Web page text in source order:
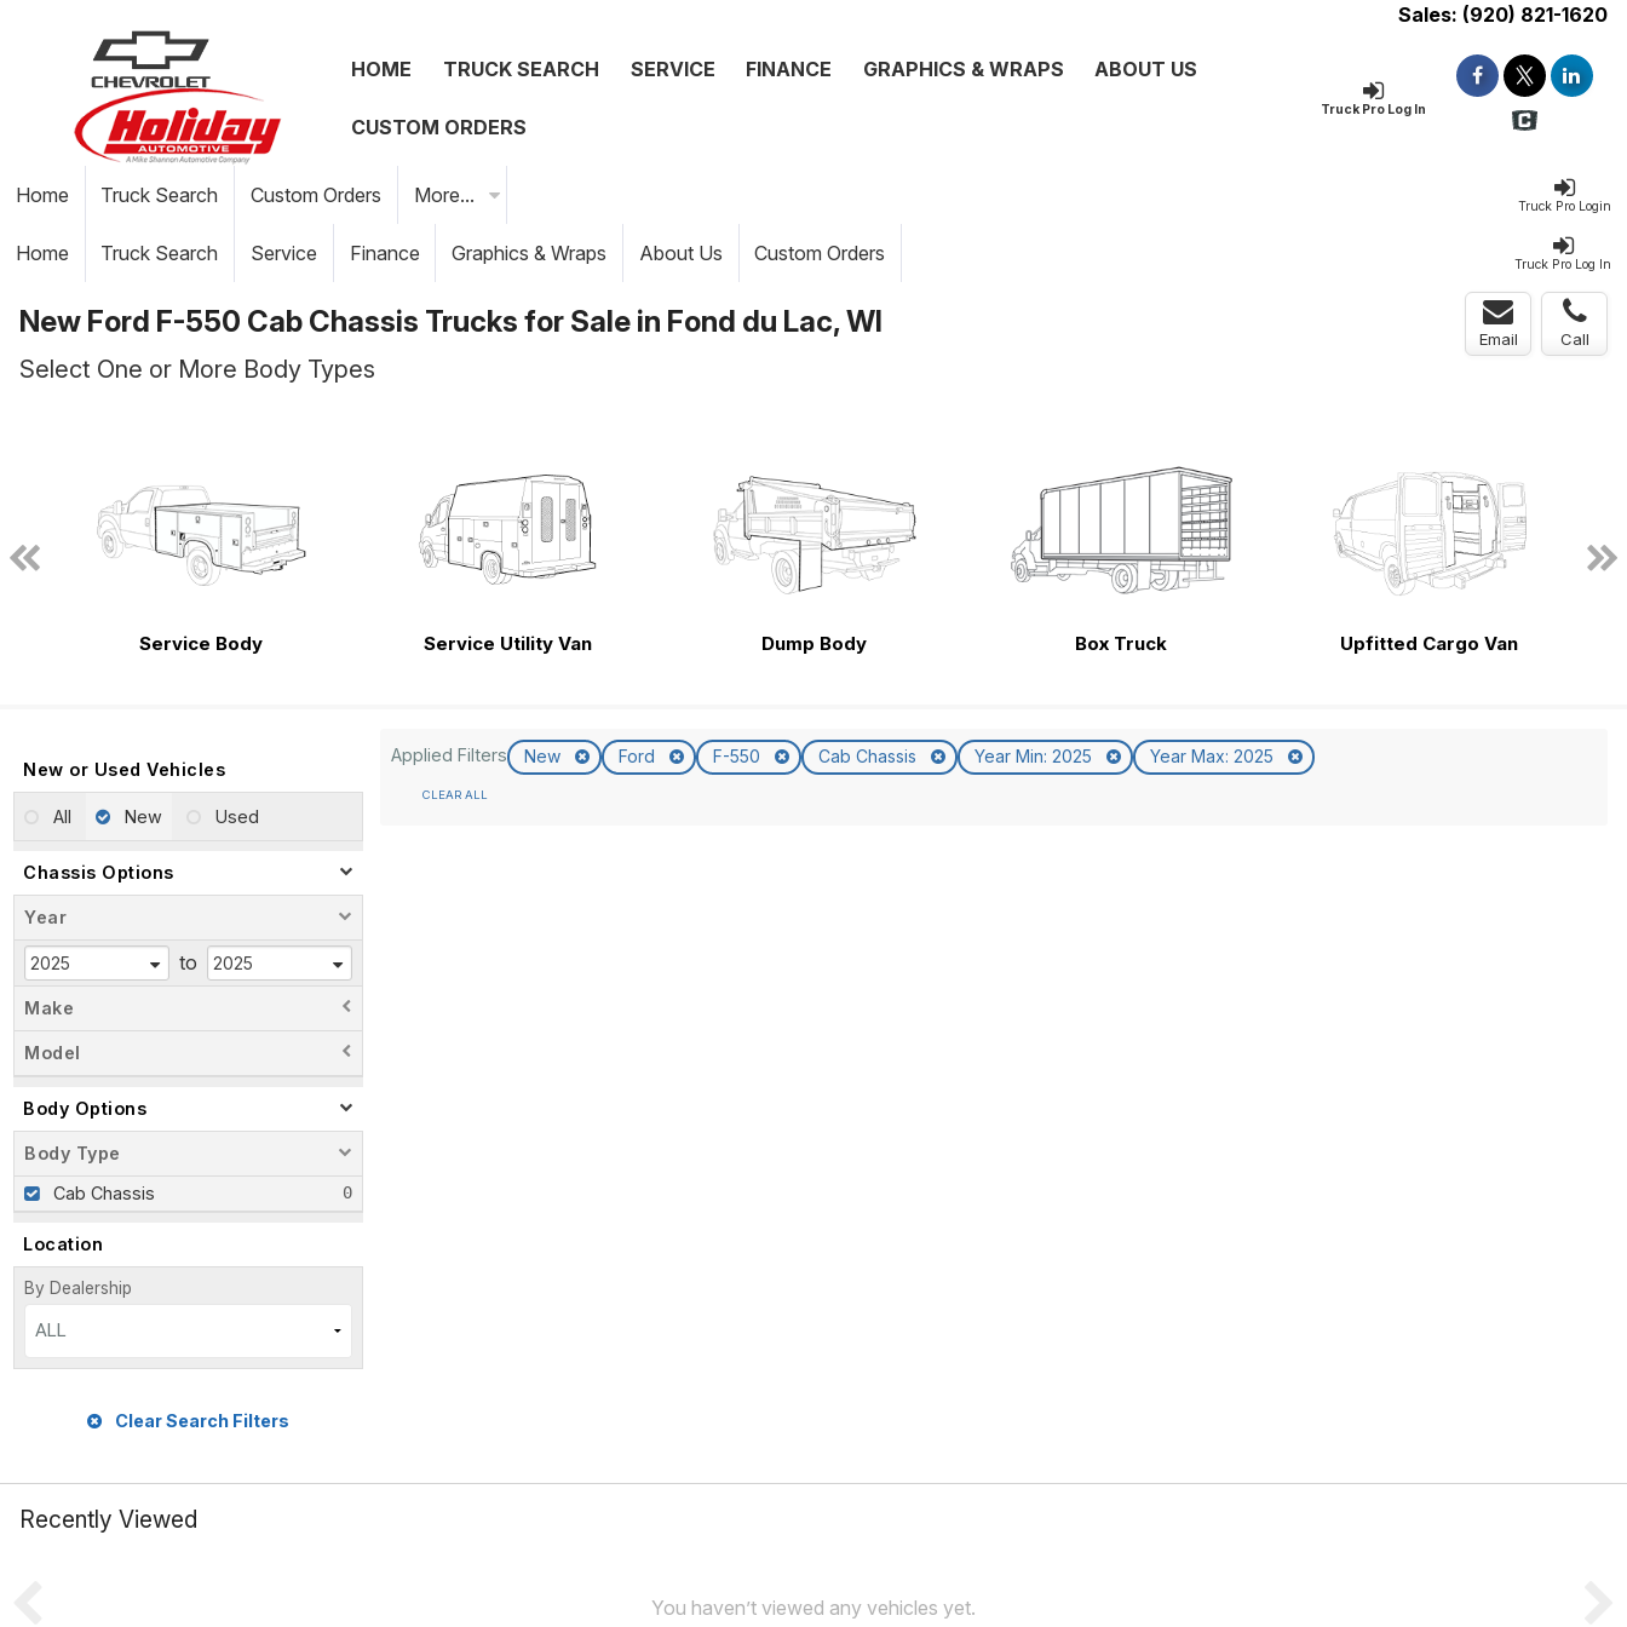
Sales: (920) 821-1620
Truck Pro Log In
HOME TRUCK SEARCH SERVICE FINANCE GRAPHICS & WRAPS ABOUT US
CUSTOM ORDERS
Truck Pro Login
Home Truck Search Custom Orders More...
Truck Pro Log In
Home Truck Search Service Finance Graphics & Wraps About Us Custom Orders
New Ford F-550 Cab Chassis Trucks for Sale in Fond du Lac, WI
Email Call
Select One or More Body Types
Service Body Service Utility Van Dump Body Box Truck Upfitted Cargo Van
New or Used Vehicles
All New Used
Chassis Options
Year
to
Make
Model
Body Options
Body Type
Cab Chassis
Location
By Dealership
ALL
Clear Search Filters
Applied Filters New Ford F-550 Cab Chassis Year Min: 2025 Year Max: 2025
CLEAR ALL
Recently Viewed
You haven’t viewed any vehicles yet.